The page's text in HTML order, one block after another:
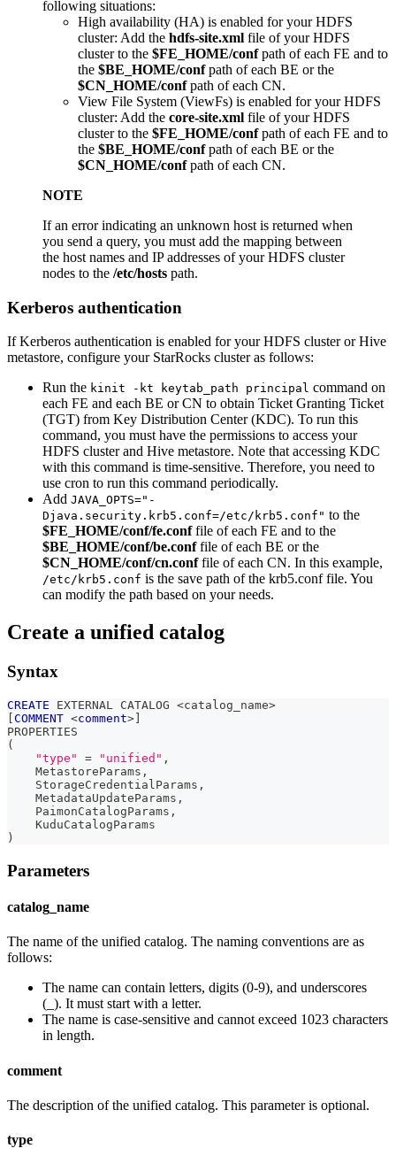
following situations:
High availability (HA) is enabled for your HDFS
cluster: Add the hdfs-site.xml file of your HDFS
cluster to the $FE_HOME/confpath of each FE and to
the $BE_HOME/confpath of each BE or the
$CN_HOME/confpath of each CN.
View File System (ViewFs) is enabled for your HDFS
cluster: Add the core-site.xml file of your HDFS
cluster to the $FE_HOME/confpath of each FE and to
the $BE_HOME/confpath of each BE or the
$CN_HOME/confpath of each CN.
NOTE
If an error indicating an unknown host is returned when
you send a query, you must add the mapping between
the host names and IP addresses of your HDFS cluster
nodes to the /etc/hosts path.
Kerberos authentication
If Kerberos authentication is enabled for your HDFS cluster or Hive
metastore, configure your StarRocks cluster as follows:
Run the kinit -kt keytab_path principal command on
each FE and each BE or CN to obtain Ticket Granting Ticket
(TGT) from Key Distribution Center (KDC). To run this
command, you must have the permissions to access your
HDFS cluster and Hive metastore. Note that accessing KDC
with this command is time-sensitive. Therefore, you need to
use cron to run this command periodically.
Add JAVA_OPTS="-
Djava.security.krb5.conf=/etc/krb5.conf" to the
$FE_HOME/conf/fe.conffile of each FE and to the
$BE_HOME/conf/be.conffile of each BE or the
$CN_HOME/conf/cn.conffile of each CN. In this example,
/etc/krb5.conf is the save path of the krb5.conf file. You
can modify the path based on your needs.
Create a unified catalog
Syntax
CREATE EXTERNAL CATALOG <catalog_name>
COMMENT <comment>
PROPERTIES
(
"type"
= "unified" ,
    MetastoreParams
,
    StorageCredentialParams
,
    MetadataUpdateParams
,
    PaimonCatalogParams
,
    KuduCatalogParams
)
Parameters
catalog_name
The name of the unified catalog. The naming conventions are as
follows:
The name can contain letters, digits (0-9), and underscores
(_). It must start with a letter.
The name is case-sensitive and cannot exceed 1023 characters
in length.
comment
The description of the unified catalog. This parameter is optional.
type